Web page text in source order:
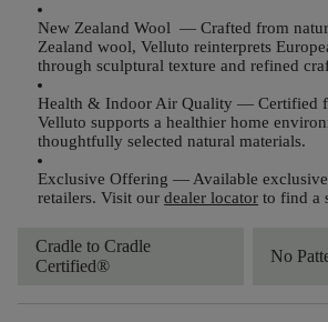
New Zealand Wool — Crafted from
Zealand wool, Velluto reinterprets
through sculptural texture and refined
Health & Indoor Air Quality — Certified
Velluto supports a healthier home
thoughtfully selected natural materials.
Exclusive Offering — Available
retailers. Visit our dealer locator to find a
Cradle to Cradle
Certified®
No